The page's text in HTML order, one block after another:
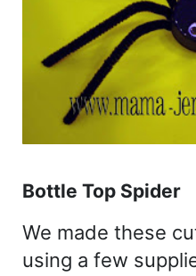
Bottle Top Spider
We made these
using a few